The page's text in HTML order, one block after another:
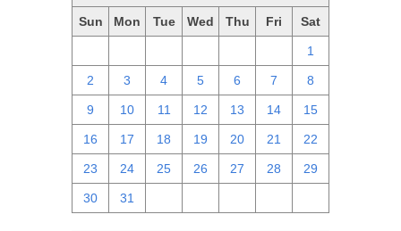
Sun Mon Tue Wed Thu Fri Sat
1
2 3 4 5 6 7 8
9 10 11 12 13 14 15
16 17 18 19 20 21 22
23 24 25 26 27 28 29
30 31